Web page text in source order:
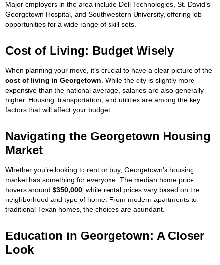
Major employers in the area include Dell Technologies, St. David’s
Georgetown Hospital, and Southwestern University, offering job
opportunities for a wide range of skill sets.
Cost of Living: Budget Wisely
When planning your move, it’s crucial to have a clear picture of the
cost of living in Georgetown . While the city is slightly more
expensive than the national average, salaries are also generally
higher. Housing, transportation, and utilities are among the key
factors that will affect your budget.
Navigating the Georgetown Housing
Market
Whether you’re looking to rent or buy, Georgetown’s housing
market has something for everyone. The median home price
hovers around $350,000 , while rental prices vary based on the
neighborhood and type of home. From modern apartments to
traditional Texan homes, the choices are abundant.
Education in Georgetown: A Closer
Look